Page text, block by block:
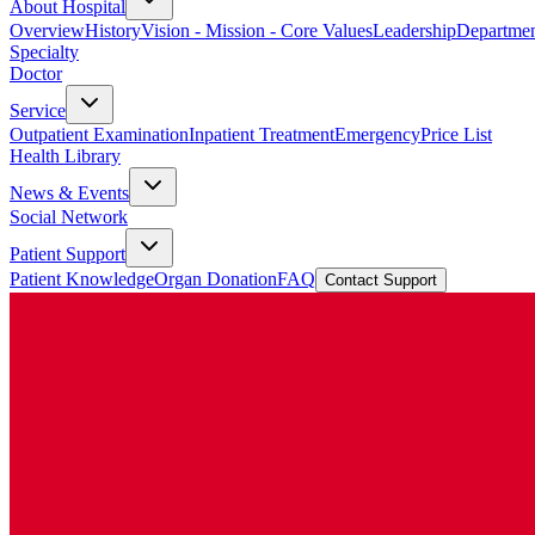
About Hospital
OverviewHistoryVision - Mission - Core ValuesLeadership
Specialty
Doctor
Service
Outpatient ExaminationInpatient TreatmentEmergencyPrice List
Health Library
News & Events
Social Network
Patient Support
Patient KnowledgeOrgan DonationFAQ Contact Support